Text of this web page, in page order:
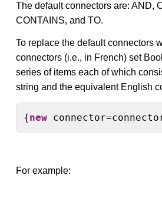
The default connectors are: AND,
CONTAINS, and TO.
To replace the default connectors
connectors (i.e., in French) set
series of items each of which
string and the equivalent English
{new
For example: